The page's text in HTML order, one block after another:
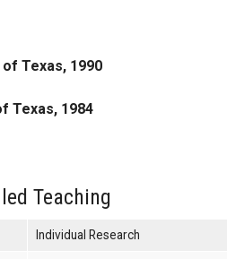
Texas, 1990
Texas, 1984
Teaching
Individual Research